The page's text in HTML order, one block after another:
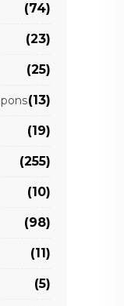
(74)
(23)
(25)
(13)
(19)
(255)
(10)
(98)
(11)
(5)